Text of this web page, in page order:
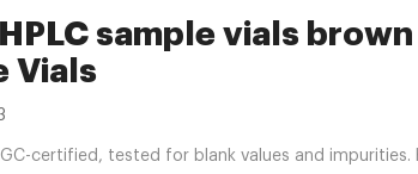
sample vials
Vials
GC-certified, tested for blank values and